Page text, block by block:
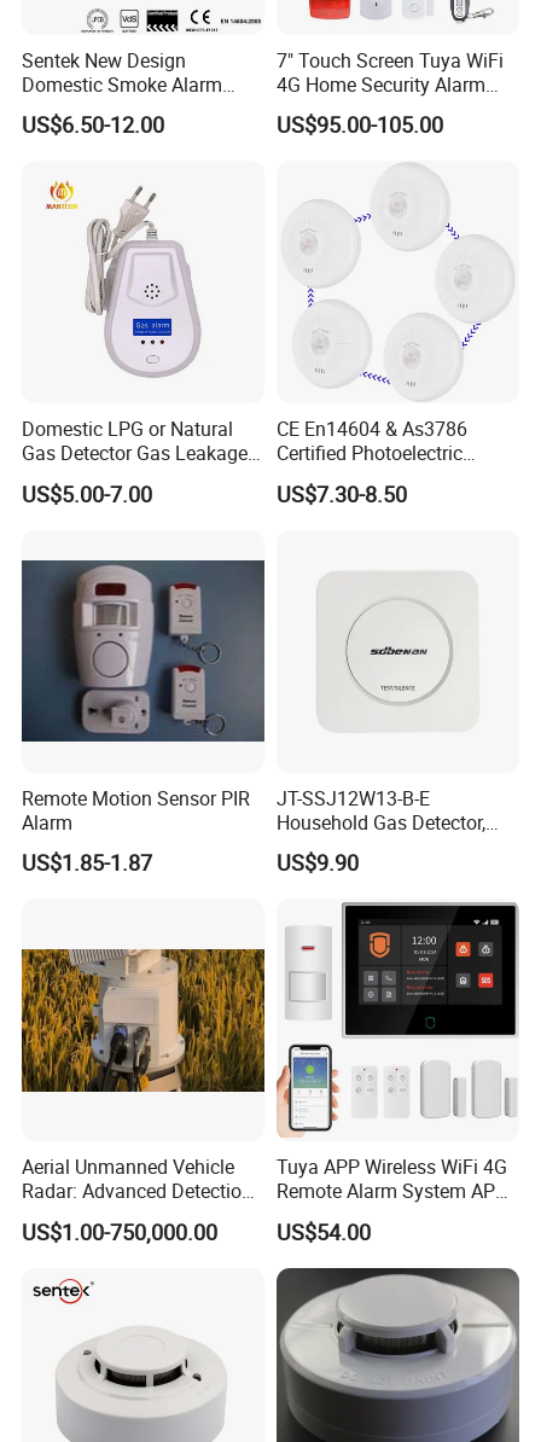
Sentek New Design
Domestic Smoke Alarm
Sk20
US$6.50-12.00
7" Touch Screen Tuya WiFi
4G Home Security Alarm
System with Wired Wireless
Smart Zones
US$95.00-105.00
Domestic LPG or Natural
Gas Detector Gas Leakage
Alarm (MTGA12)
US$5.00-7.00
CE En14604 & As3786
Certified Photoelectric
Smoke Alarm RF433MHz
Wireless Interconnected 10-
US$7.30-8.50
Remote Motion Sensor PIR
Alarm
US$1.85-1.87
JT-SSJ12W13-B-E
Household Gas Detector,
Natural Gas Alarm for
Domestic Use
US$9.90
Aerial Unmanned Vehicle
Radar: Advanced Detection
US$1.00-750,000.00
Tuya APP Wireless WiFi 4G
Remote Alarm System APP
Control
US$54.00